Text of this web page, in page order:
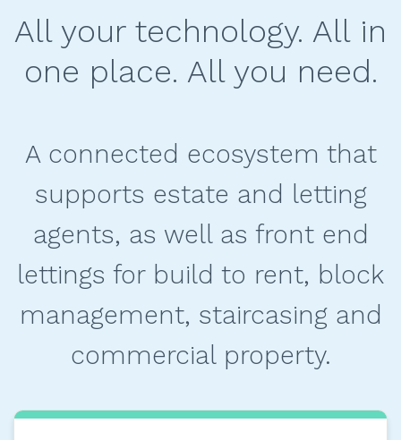
All your technology. All in
one place. All you need.
A connected ecosystem that
supports estate and letting
agents, as well as front end
lettings for build to rent, block
management, staircasing and
commercial property.